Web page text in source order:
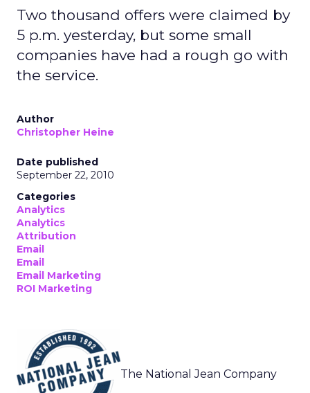
Two thousand offers were claimed by
5 p.m. yesterday, but some small
companies have had a rough go with
the service.
Author
Christopher Heine
Date published
September 22, 2010
Categories
Analytics
Analytics
Attribution
Email
Email
Email Marketing
ROI Marketing
The National Jean Company